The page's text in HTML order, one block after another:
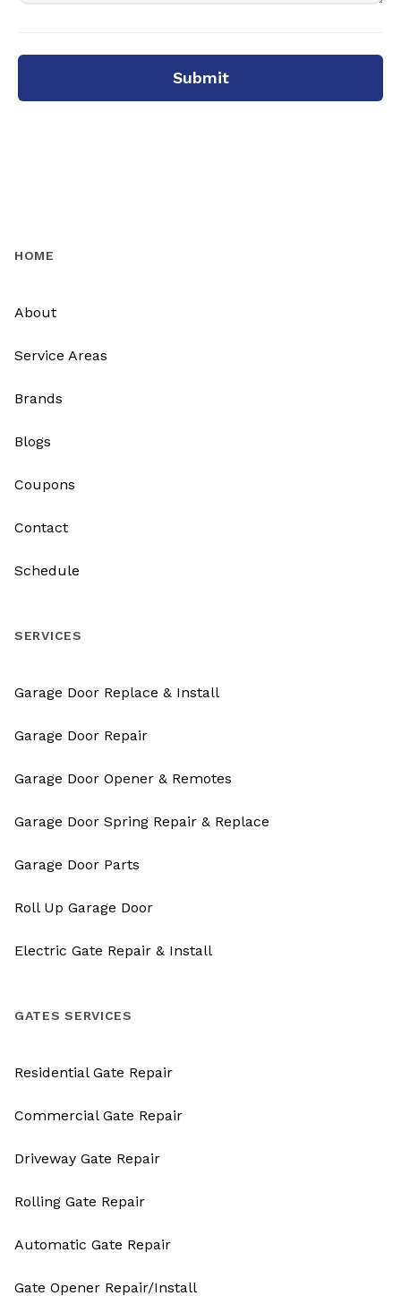
Submit
HOME
About
Service Areas
Brands
Blogs
Coupons
Contact
Schedule
SERVICES
Garage Door Replace & Install
Garage Door Repair
Garage Door Opener & Remotes
Garage Door Spring Repair & Replace
Garage Door Parts
Roll Up Garage Door
Electric Gate Repair & Install
GATES SERVICES
Residential Gate Repair
Commercial Gate Repair
Driveway Gate Repair
Rolling Gate Repair
Automatic Gate Repair
Gate Opener Repair/Install